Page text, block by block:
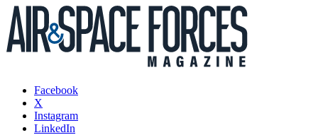
Facebook
X
Instagram
LinkedIn